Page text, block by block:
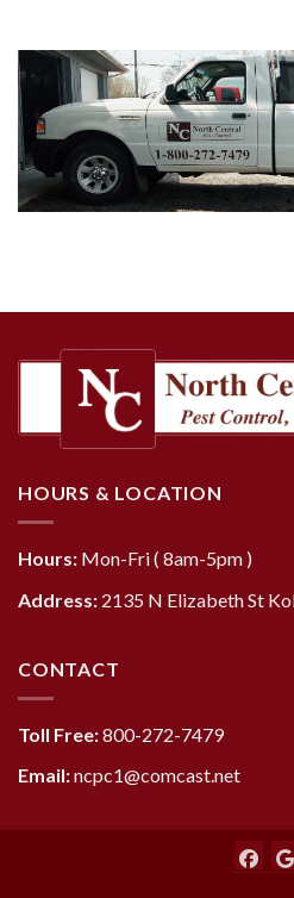
HOURS & LOCATION
Hours: Mon-Fri ( 8am-5pm )
Address: 2135 N Elizabeth St
CONTACT
Toll Free:800-272-7479
Email:ncpc1@comcast.net